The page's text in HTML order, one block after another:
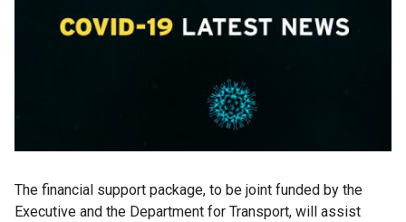
The financial support package, to be joint funded by the
Executive and the Department for Transport, will assist